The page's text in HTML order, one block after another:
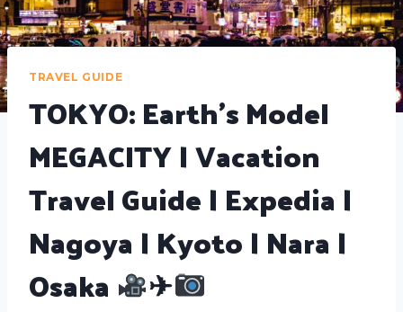
TRAVEL GUIDE
TOKYO: Earth's Model
MEGACITY | Vacation
Travel Guide | Expedia |
Nagoya | Kyoto | Nara |
Osaka
✈